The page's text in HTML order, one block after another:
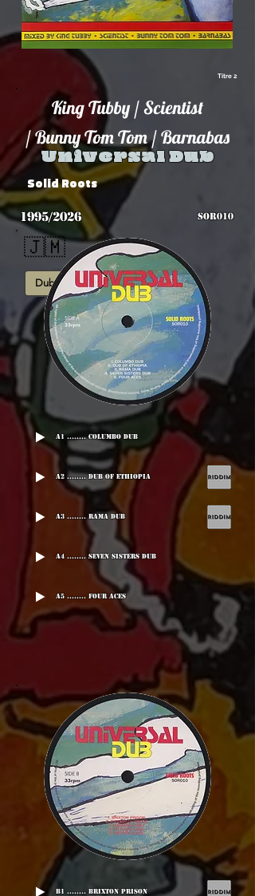
Titre 2
King Tubby / Scientist
/ Bunny Tom Tom / Barnabas
Universal Dub
Solid Roots
1995/2026 SOR010
🇯🇲
Dub Roots
A1 ........ Columbo Dub
A2 ........ Dub Of Ethiopia
A3 ........ Rama Dub
A4 ........ Seven Sisters Dub
A5 ........ Four Aces
B1 ........ Brixton Prison